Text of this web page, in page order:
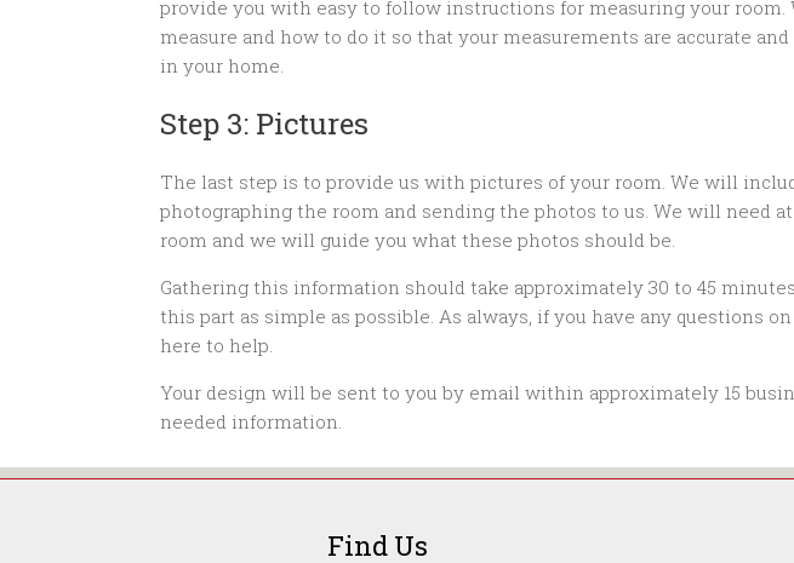
provide you with easy to follow instructions for measuring your
measure and how to do it so that your measurements are accurate
in your home.
Step 3: Pictures
The last step is to provide us with pictures of your room. We will
photographing the room and sending the photos to us. We will need
room and we will guide you what these photos should be.
Gathering this information should take approximately 30 to 45
this part as simple as possible. As always, if you have any questions
here to help.
Your design will be sent to you by email within approximately 15
needed information.
Find Us